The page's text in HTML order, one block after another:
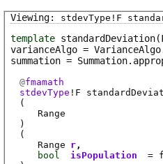
stdevType ! F
template standardDeviation
varianceAlgo =
summation =
@fmamath
stdevType ! F
(
Range
)
(
Range r
bool
isPopulation
=